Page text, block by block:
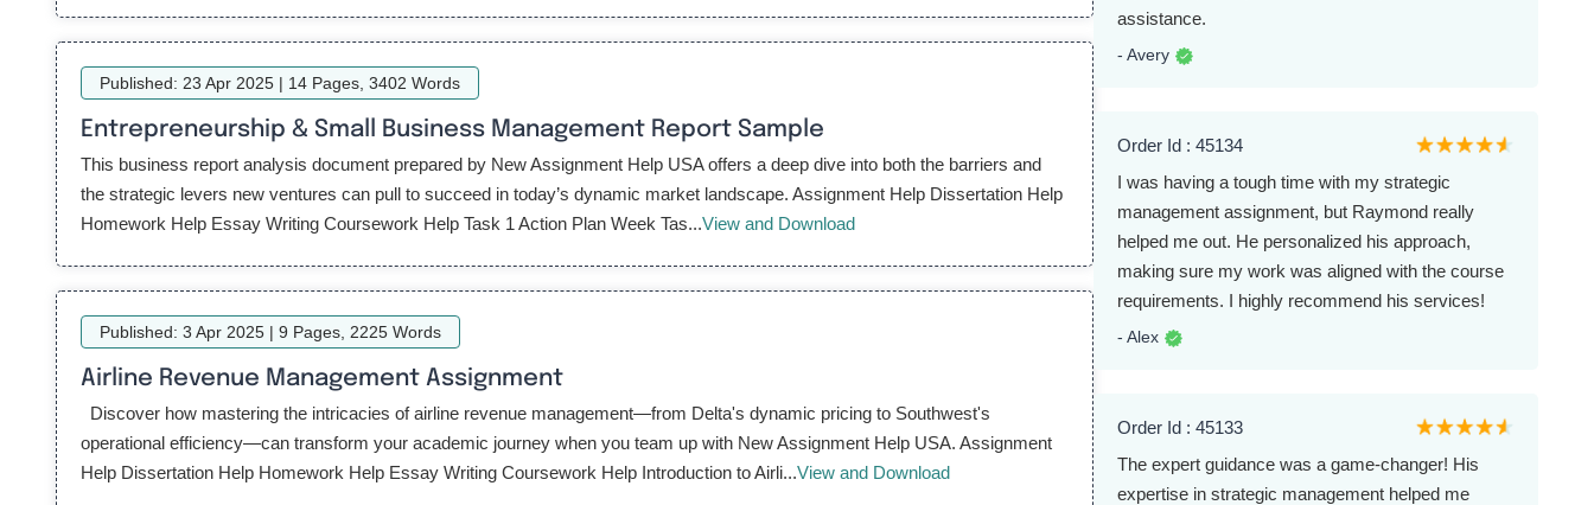
Published: 23 Apr 2025 | 14 Pages, 3402 Words
Entrepreneurship & Small Business Management Report Sample
This business report analysis document prepared by New Assignment Help USA offers a deep dive into both the barriers and
the strategic levers new ventures can pull to succeed in today’s dynamic market landscape. Assignment Help Dissertation Help
Homework Help Essay Writing Coursework Help Task 1 Action Plan Week Tas...View and Download
Published: 3 Apr 2025 | 9 Pages, 2225 Words
Airline Revenue Management Assignment
Discover how mastering the intricacies of airline revenue management—from Delta's dynamic pricing to Southwest's
operational efficiency—can transform your academic journey when you team up with New Assignment Help USA. Assignment
Help Dissertation Help Homework Help Essay Writing Coursework Help Introduction to Airli...View and Download
assistance.
- Avery
Order Id : 45134
I was having a tough time with my strategic
management assignment, but Raymond really
helped me out. He personalized his approach,
making sure my work was aligned with the course
requirements. I highly recommend his services!
- Alex
Order Id : 45133
The expert guidance was a game-changer! His
expertise in strategic management helped me